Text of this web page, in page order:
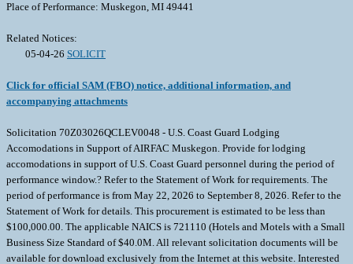
Place of Performance: Muskegon, MI 49441
Related Notices:
05-04-26 SOLICIT
Click for official SAM (FBO) notice, additional information, and
accompanying attachments
Solicitation 70Z03026QCLEV0048 - U.S. Coast Guard Lodging
Accomodations in Support of AIRFAC Muskegon. Provide for lodging
accomodations in support of U.S. Coast Guard personnel during the period of
performance window.? Refer to the Statement of Work for requirements. The
period of performance is from May 22, 2026 to September 8, 2026. Refer to the
Statement of Work for details. This procurement is estimated to be less than
$100,000.00. The applicable NAICS is 721110 (Hotels and Motels with a Small
Business Size Standard of $40.0M. All relevant solicitation documents will be
available for download exclusively from the Internet at this website. Interested